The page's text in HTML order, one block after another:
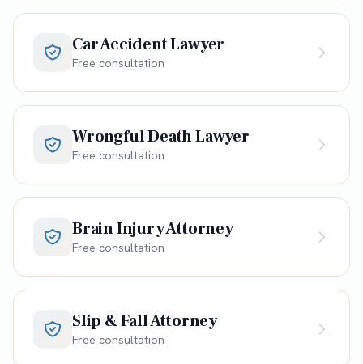
Car Accident Lawyer
Free consultation
Wrongful Death Lawyer
Free consultation
Brain Injury Attorney
Free consultation
Slip & Fall Attorney
Free consultation